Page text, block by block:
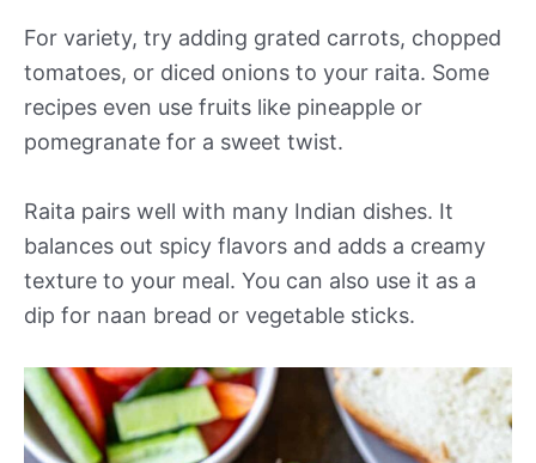
For variety, try adding grated carrots, chopped
tomatoes, or diced onions to your raita. Some
recipes even use fruits like pineapple or
pomegranate for a sweet twist.
Raita pairs well with many Indian dishes. It
balances out spicy flavors and adds a creamy
texture to your meal. You can also use it as a
dip for naan bread or vegetable sticks.